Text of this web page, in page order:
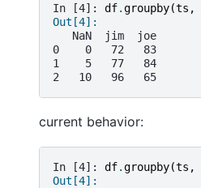
In [4]: df.groupby(ts ,
Out[4]:
   NaN  jim  joe
0    0   72   83
1    5   77   84
2   10   96   65
current behavior:
In [4]: df.groupby(ts ,
Out[4]: